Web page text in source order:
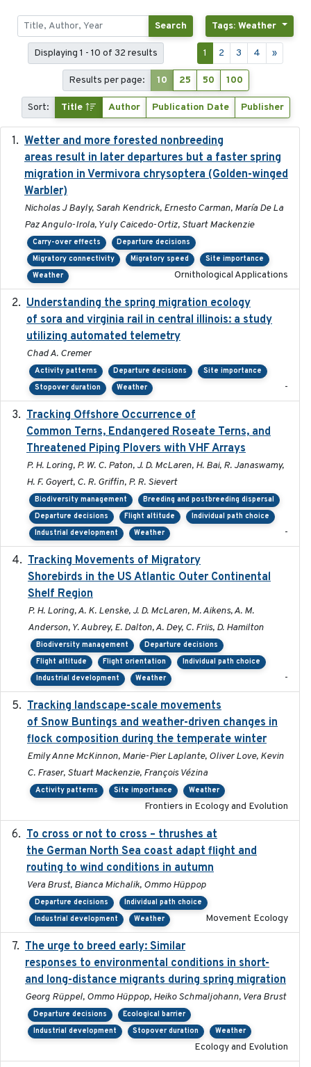
Search Tags: Weather
Displaying 1 - 10 of 32 results 1 2 3 4 »
Results per page: 10 25 50 100
Sort: Title Author Publication Date Publisher
Wetter and more forested nonbreeding
areas result in later departures but a faster spring
migration in Vermivora chrysoptera (Golden-winged
Warbler)
Nicholas J Bayly, Sarah Kendrick, Ernesto Carman, María De La
Paz Angulo-Irola, Yuly Caicedo-Ortiz, Stuart Mackenzie
Carry-over effects
Departure decisions
Migratory connectivity
Migratory speed
Site importance
Weather
Ornithological Applications
Understanding the spring migration ecology
of sora and virginia rail in central illinois: a study
utilizing automated telemetry
Chad A. Cremer
Activity patterns Departure decisions
Site importance
Stopover duration
Weather -
Tracking Offshore Occurrence of
Common Terns, Endangered Roseate Terns, and
Threatened Piping Plovers with VHF Arrays
P. H. Loring, P. W. C. Paton, J. D. McLaren, H. Bai, R. Janaswamy,
H. F. Goyert, C. R. Griffin, P. R. Sievert
Biodiversity management
Breeding and postbreeding dispersal
Departure decisions
Flight altitude
Individual path choice
Industrial development
Weather -
Tracking Movements of Migratory
Shorebirds in the US Atlantic Outer Continental
Shelf Region
P. H. Loring, A. K. Lenske, J. D. McLaren, M. Aikens, A. M.
Anderson, Y. Aubrey, E. Dalton, A. Dey, C. Friis, D. Hamilton
Biodiversity management
Departure decisions
Flight altitude
Flight orientation
Individual path choice
Industrial development
Weather -
Tracking landscape-scale movements
of Snow Buntings and weather-driven changes in
flock composition during the temperate winter
Emily Anne McKinnon, Marie-Pier Laplante, Oliver Love, Kevin
C. Fraser, Stuart Mackenzie, François Vézina
Activity patterns Site importance Weather
Frontiers in Ecology and Evolution
To cross or not to cross – thrushes at
the German North Sea coast adapt flight and
routing to wind conditions in autumn
Vera Brust, Bianca Michalik, Ommo Hüppop
Departure decisions
Individual path choice
Industrial development
Weather Movement Ecology
The urge to breed early: Similar
responses to environmental conditions in short-
and long-distance migrants during spring migration
Georg Rüppel, Ommo Hüppop, Heiko Schmaljohann, Vera Brust
Departure decisions
Ecological barrier
Industrial development
Stopover duration Weather
Ecology and Evolution